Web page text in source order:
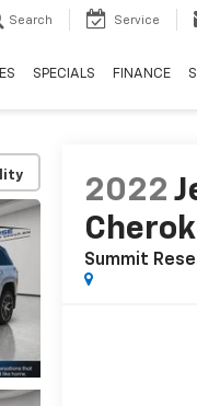
Search Service
SPECIALS FINANCE
2022
Summit